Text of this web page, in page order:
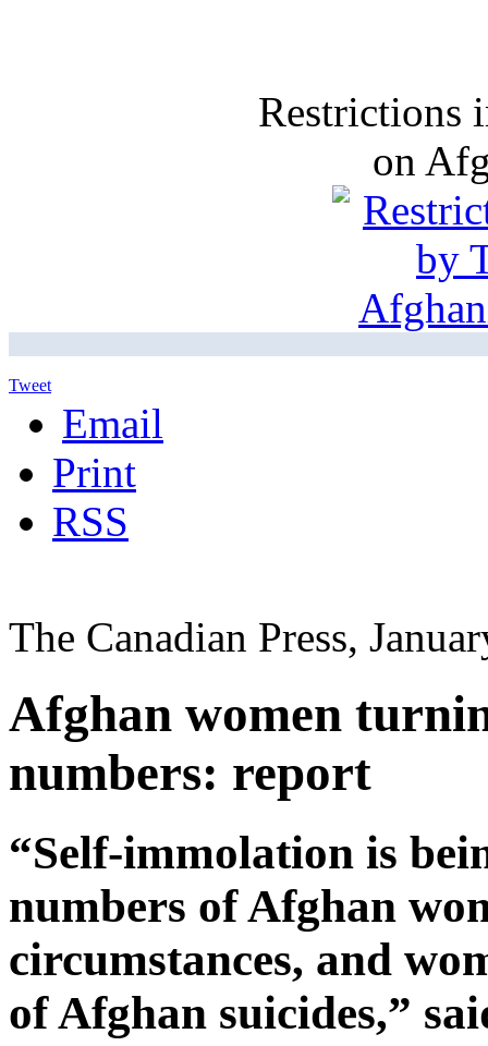
Restrictions
on
Tweet
Email
Print
RSS
The Canadian Press,
Afghan women
numbers: report
“Self-immolation is
numbers of Afghan
circumstances, and
of Afghan suicides,”